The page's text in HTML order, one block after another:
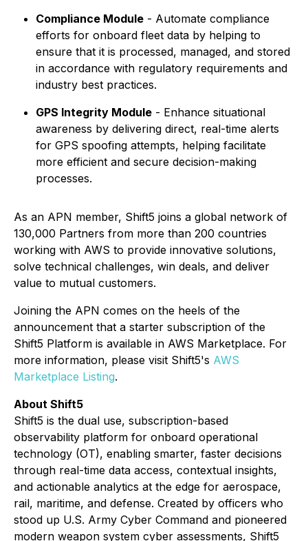
Compliance Module - Automate compliance
efforts for onboard fleet data by helping to
ensure that it is processed, managed, and stored
in accordance with regulatory requirements and
industry best practices.
GPS Integrity Module - Enhance situational
awareness by delivering direct, real-time alerts
for GPS spoofing attempts, helping facilitate
more efficient and secure decision-making
processes.
As an APN member, Shift5 joins a global network of
130,000 Partners from more than 200 countries
working with AWS to provide innovative solutions,
solve technical challenges, win deals, and deliver
value to mutual customers.
Joining the APN comes on the heels of the
announcement that a starter subscription of the
Shift5 Platform is available in AWS Marketplace. For
more information, please visit Shift5's AWS
Marketplace Listing.
About Shift5
Shift5 is the dual use, subscription-based
observability platform for onboard operational
technology (OT), enabling smarter, faster decisions
through real-time data access, contextual insights,
and actionable analytics at the edge for aerospace,
rail, maritime, and defense. Created by officers who
stood up U.S. Army Cyber Command and pioneered
modern weapon system cyber assessments, Shift5